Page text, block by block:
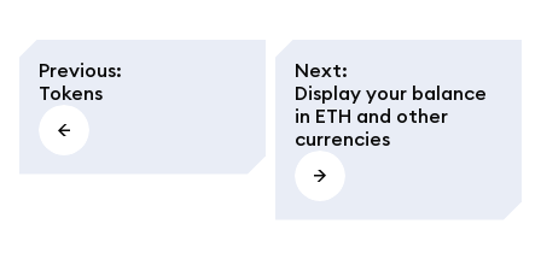
Previous:
Tokens
Next:
Display your balance
in ETH and other
currencies